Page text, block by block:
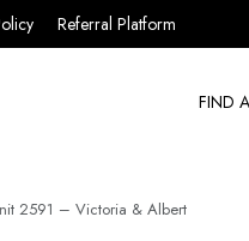
Referral Platform
FIND
2591 – Victoria & Albert